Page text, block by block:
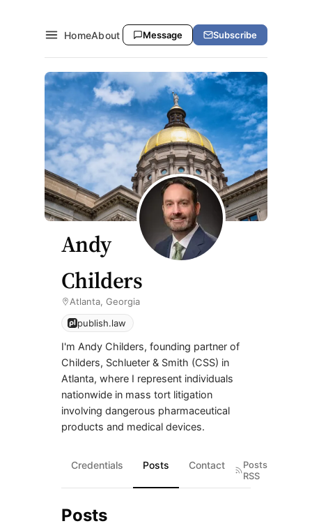
HomeAbout Message Subscribe
Andy
Childers
Atlanta, Georgia
publish.law
I'm Andy Childers, founding partner of
Childers, Schlueter & Smith (CSS) in
Atlanta, where I represent individuals
nationwide in mass tort litigation
involving dangerous pharmaceutical
products and medical devices.
Credentials Posts Contact
Posts
RSS
Posts